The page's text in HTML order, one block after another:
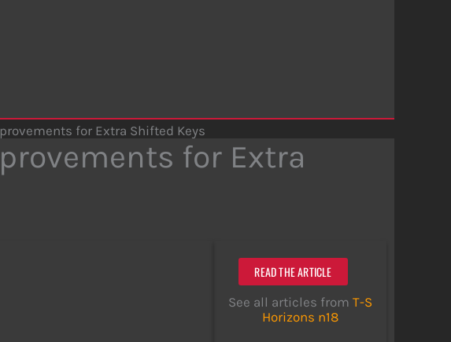
for Extra Shifted Keys
for Extra
READ THE ARTICLE
See all articles from T-S
Horizons n18